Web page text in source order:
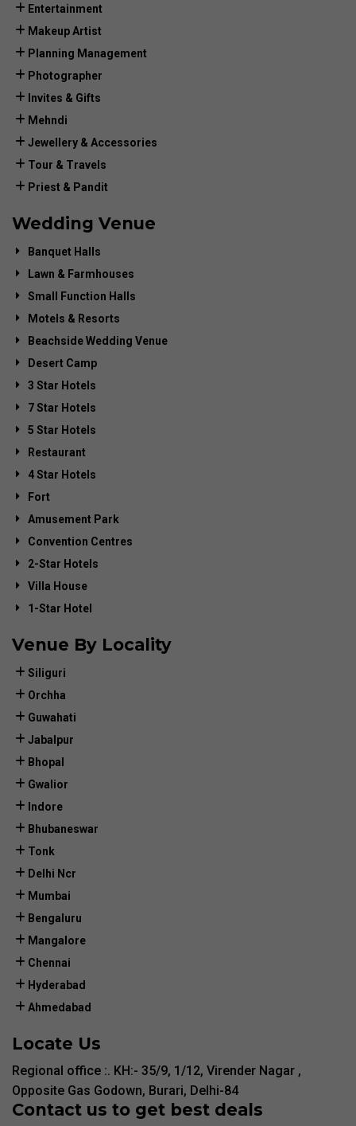
Entertainment
Makeup Artist
Planning Management
Photographer
Invites & Gifts
Mehndi
Jewellery & Accessories
Tour & Travels
Priest & Pandit
Wedding Venue
Banquet Halls
Lawn & Farmhouses
Small Function Halls
Motels & Resorts
Beachside Wedding Venue
Desert Camp
3 Star Hotels
7 Star Hotels
5 Star Hotels
Restaurant
4 Star Hotels
Fort
Amusement Park
Convention Centres
2-Star Hotels
Villa House
1-Star Hotel
Venue By Locality
Siliguri
Orchha
Guwahati
Jabalpur
Bhopal
Gwalior
Indore
Bhubaneswar
Tonk
Delhi Ncr
Mumbai
Bengaluru
Mangalore
Chennai
Hyderabad
Ahmedabad
Locate Us
Regional office :. KH:- 35/9, 1/12, Virender Nagar ,
Opposite Gas Godown, Burari, Delhi-84
Contact us to get best deals